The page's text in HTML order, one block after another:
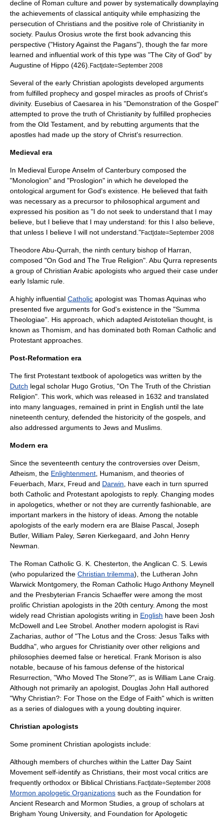
decline of Roman culture and power by systematically downplaying
the achievements of classical antiquity while emphasizing the
persecution of Christians and the positive role of Christianity in
society. Paulus Orosius wrote the first book advancing this
perspective ("History Against the Pagans"), though the far more
learned and influential work of this type was "The City of God" by
Augustine of Hippo (426). Fact|date=September 2008
Several of the early Christian apologists developed arguments
from fulfilled prophecy and gospel miracles as proofs of Christ's
divinity. Eusebius of Caesarea in his "Demonstration of the Gospel"
attempted to prove the truth of Christianity by fulfilled prophecies
from the Old Testament, and by rebutting arguments that the
apostles had made up the story of Christ's resurrection.
Medieval era
In Medieval EuropeAnselm of Canterbury composed the
"Monologion" and "Proslogion" in which he developed the
ontological argument for God's existence. He believed that faith
was necessary as a precursor to philosophical argument and
expressed his position as "I do not seek to understand that I may
believe, but I believe that I may understand: for this I also believe,
that unless I believe I will not understand."Fact|date=September 2008
Theodore Abu-Qurrah , the ninth century bishop of Harran
composed "On God and The True Religion". Abu Qurra represents
a group of Christian Arabic apologists who argued their case under
early Islamic rule.
A highly influential Catholic apologist was Thomas Aquinas who
presented five arguments for God's existence in the "Summa
Theologiae". His approach, which adapted Aristotelian thought, is
known as Thomism , and has dominated both Roman Catholic and
Protestant approaches.
Post-Reformation era
The first Protestant textbook of apologetics was written by the
Dutch legal scholar Hugo Grotius , "On The Truth of the Christian
Religion". This work, which was released in 1632 and translated
into many languages, remained in print in English until the late
nineteenth century, defended the historicity of the gospels, and
also addressed arguments to Jews and Muslims.
Modern era
Since the seventeenth century the controversies over Deism
Atheism , the Enlightenment Humanism , and theories of
Feuerbach
Marx Freud and Darwin , have each in turn spurred
both Catholic and Protestant apologists to reply. Changing modes
in apologetics, whether or not they are currently fashionable, are
important markers in the history of ideas . Among the notable
apologists of the early modern era are Blaise Pascal Joseph
Butler, William Paley, Søren Kierkegaard , and John Henry
Newman
The Roman Catholic G. K. Chesterton , theAnglican C. S. Lewis
(who popularized the Christian trilemma), the Lutheran John
Warwick Montgomery, the Roman Catholic Hugo Anthony Meynell
and the Presbyterian Francis Schaeffer were among the most
prolific Christian apologists in the 20th century. Among the most
widely read Christian apologists writing in English have been Josh
McDowell and Lee Strobel . Another modern apologist is Ravi
Zacharias , author of "The Lotus and the Cross: Jesus Talks with
Buddha", who argues for Christianity over other religions and
philosophies deemed false or heretical. Frank Morison is also
notable, because of his famous defense of the historical
Resurrection, "Who Moved The Stone?", as is William Lane Craig
Although not primarily an apologist, Douglas John Hall authored
"Why Christian?: For Those on the Edge of Faith" which is written
as a series of dialogues with a young doubting inquirer.
Christian apologists
Some prominent Christian apologists include:
Although members of churches within the Latter Day Saint
Movement self-identify as Christians, their most vocal critics are
frequently orthodox or Biblical Christians. Fact|date=September 2008
Mormon apologetic Organizations such as the Foundation for
Ancient Research and Mormon Studies , a group of scholars at
Brigham Young University, and Foundation for Apologetic